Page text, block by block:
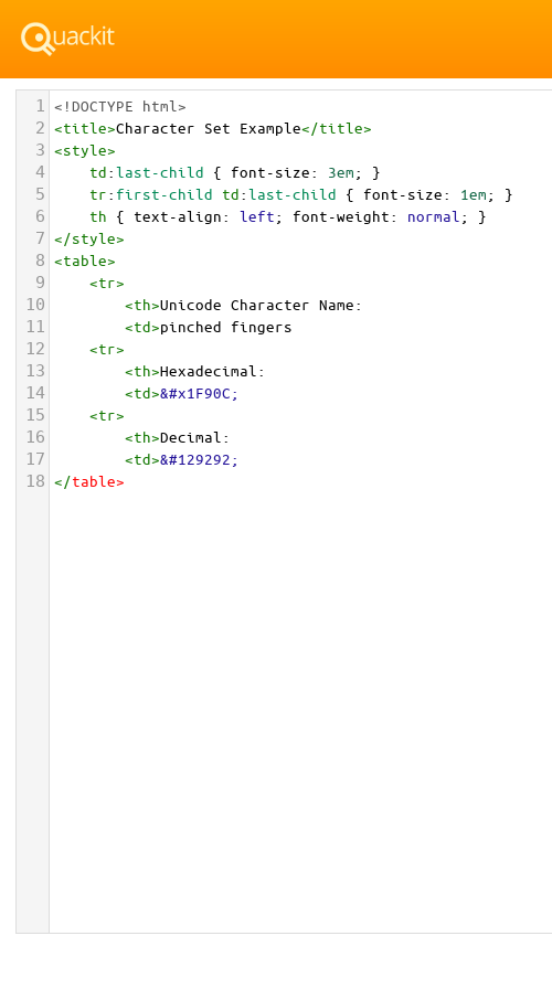
1 <!DOCTYPE html>
2 <title>Character Set Example</title>
3 <style>
4 td:last-child { font-size: 3em; }
5 tr: first-child td:last-child { font-size: 1em; }
6 th { text-align: left; font-weight: normal ; }
7 </style>
8 <table>
9 <tr>
10 <th>Unicode Character Name:
11 <td>pinched fingers
12 <tr>
13 <th>Hexadecimal:
14 <td>&#x1F90C;
15 <tr>
16 <th>Decimal:
17 <td>&#129292;
18 </table>